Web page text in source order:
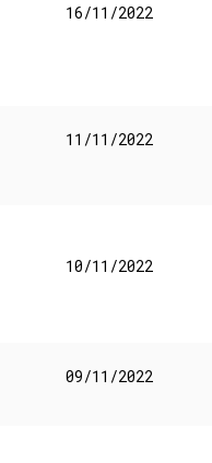
Comunicati Stampa
16/11/2022
11/11/2022
10/11/2022
09/11/2022